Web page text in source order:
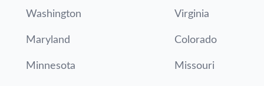
Washington Virginia
Maryland Colorado
Minnesota Missouri